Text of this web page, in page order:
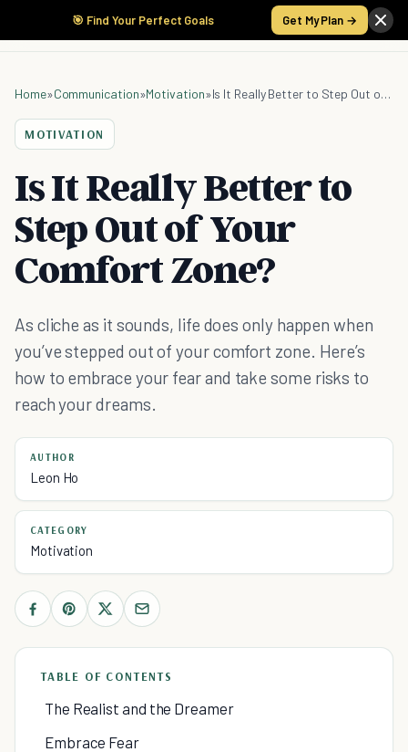
🎯 Find Your Perfect Goals Get My Plan →
Home»Communication»Motivation» Is It Really Better to Step Out of Your Comfort Zone?
MOTIVATION
Is It Really Better to
Step Out of Your
Comfort Zone?
As cliche as it sounds, life does only happen when
you’ve stepped out of your comfort zone. Here’s
how to embrace your fear and take some risks to
reach your dreams.
AUTHOR
Leon Ho
CATEGORY
Motivation
TABLE OF CONTENTS
The Realist and the Dreamer
Embrace Fear